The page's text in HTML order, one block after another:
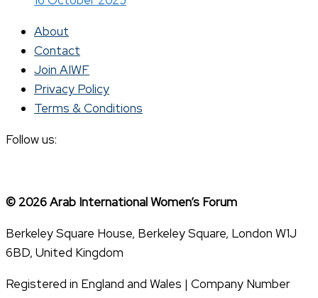
About
Contact
Join AIWF
Privacy Policy
Terms & Conditions
Follow us:
© 2026 Arab International Women’s Forum
Berkeley Square House, Berkeley Square, London W1J
6BD, United Kingdom
Registered in England and Wales | Company Number